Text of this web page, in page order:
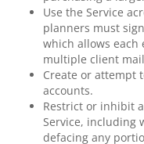
Use the Service
planners must
which allows each
multiple client
Create or attempt
accounts.
Restrict or inhibit
Service, including
defacing any